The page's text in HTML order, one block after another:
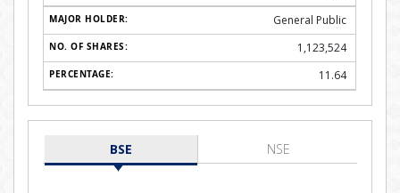
General Public
1,123,524
11.64
BSE NSE